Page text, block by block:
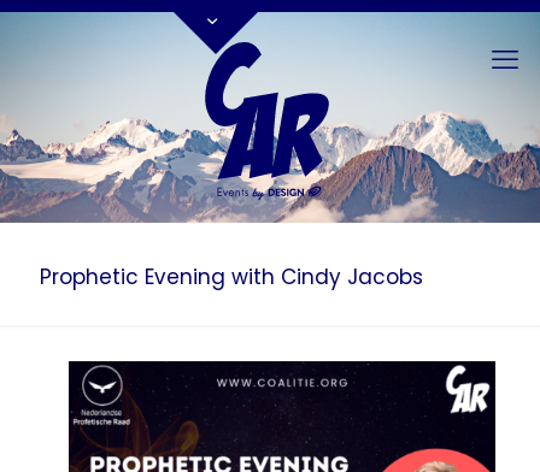
Prophetic Evening with Cindy Jacobs